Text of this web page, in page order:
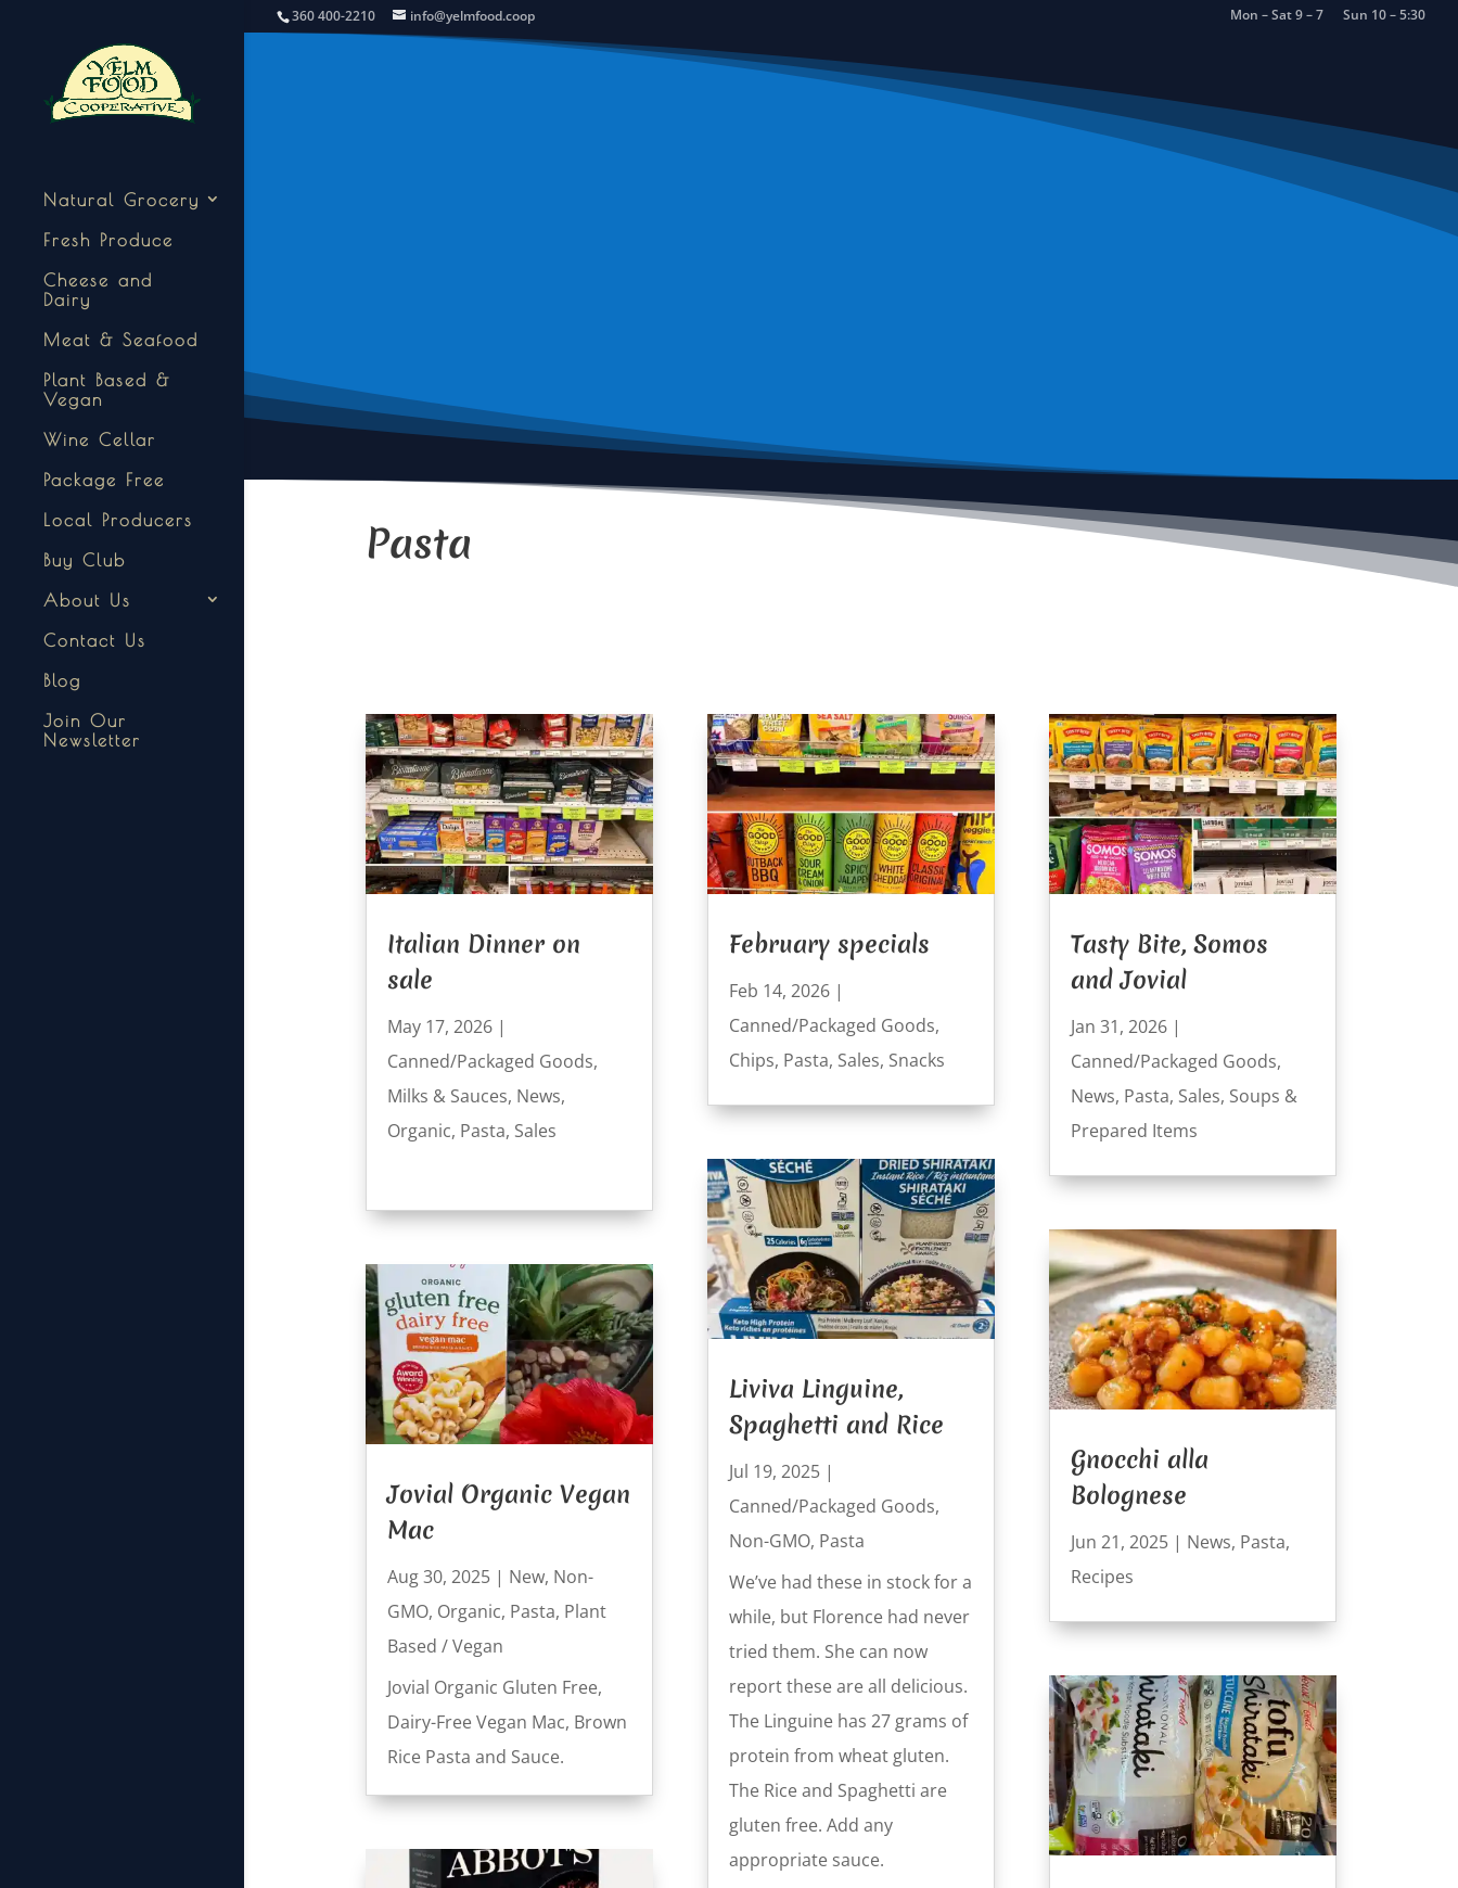
360 400-2210 info@yelmfood.coop Mon – Sat 9 – 7 Sun 10 – 5:30
Natural Grocery
Fresh Produce
Cheese and
Dairy
Meat & Seafood
Plant Based &
Vegan
Wine Cellar
Package Free
Local Producers
Buy Club
About Us
Contact Us
Blog
Join Our
Newsletter
Pasta
Italian Dinner on
sale
May 17, 2026|
Canned/Packaged Goods,
Milks & Sauces, News,
Organic, Pasta, Sales
Jovial Organic Vegan
Mac
Aug 30, 2025| New, Non-
GMO, Organic, Pasta, Plant
Based / Vegan
Jovial Organic Gluten Free,
Dairy-Free Vegan Mac, Brown
Rice Pasta and Sauce.
February specials
Feb 14, 2026|
Canned/Packaged Goods,
Chips, Pasta, Sales, Snacks
Liviva Linguine,
Spaghetti and Rice
Jul 19, 2025|
Canned/Packaged Goods,
Non-GMO, Pasta
We’ve had these in stock for a
while, but Florence had never
tried them. She can now
report these are all delicious.
The Linguine has 27 grams of
protein from wheat gluten.
The Rice and Spaghetti are
gluten free. Add any
appropriate sauce.
Tasty Bite, Somos
and Jovial
Jan 31, 2026|
Canned/Packaged Goods,
News, Pasta, Sales, Soups &
Prepared Items
Gnocchi alla
Bolognese
Jun 21, 2025| News, Pasta,
Recipes